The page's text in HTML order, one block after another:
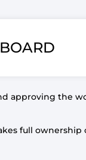
approving the
full ownership